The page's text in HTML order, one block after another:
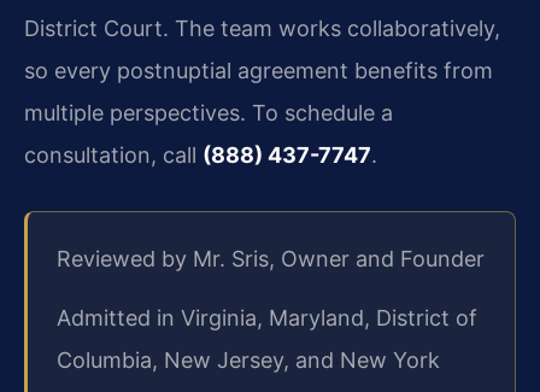
District Court. The team works collaboratively,
so every postnuptial agreement benefits from
multiple perspectives. To schedule a
consultation, call (888) 437-7747.
Reviewed by Mr. Sris, Owner and Founder
Admitted in Virginia, Maryland, District of
Columbia, New Jersey, and New York